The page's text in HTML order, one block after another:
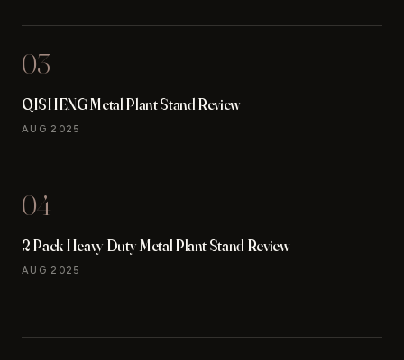
03
QISHENG Metal Plant Stand Review
AUG 2025
04
2 Pack Heavy Duty Metal Plant Stand Review
AUG 2025